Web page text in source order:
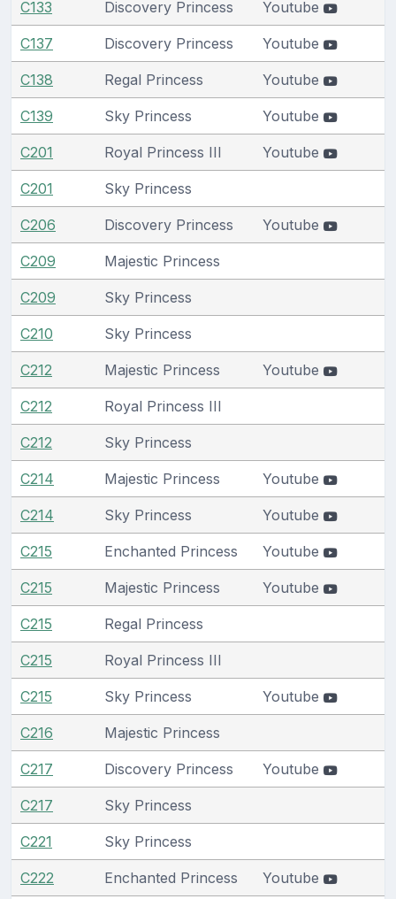
C133 Discovery Princess Youtube
C137 Discovery Princess Youtube
C138 Regal Princess Youtube
C139 Sky Princess Youtube
C201 Royal Princess III Youtube
C201 Sky Princess
C206 Discovery Princess Youtube
C209 Majestic Princess
C209 Sky Princess
C210 Sky Princess
C212 Majestic Princess Youtube
C212 Royal Princess III
C212 Sky Princess
C214 Majestic Princess Youtube
C214 Sky Princess Youtube
C215 Enchanted Princess Youtube
C215 Majestic Princess Youtube
C215 Regal Princess
C215 Royal Princess III
C215 Sky Princess Youtube
C216 Majestic Princess
C217 Discovery Princess Youtube
C217 Sky Princess
C221 Sky Princess
C222 Enchanted Princess Youtube